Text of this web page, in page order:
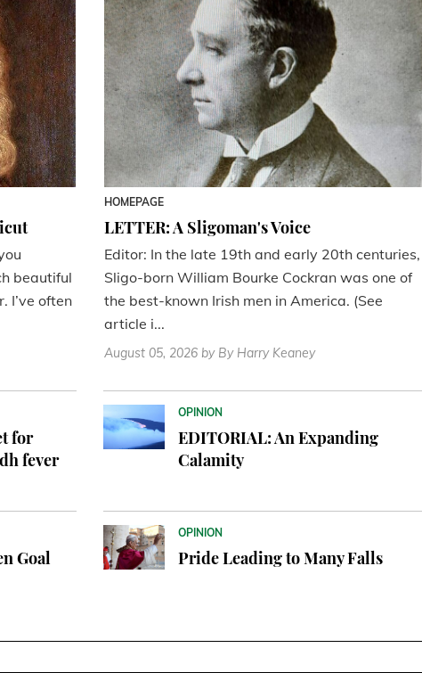
beautiful
I’ve often
HOMEPAGE
LETTER: A Sligoman's Voice
Editor: In the late 19th and early 20th centuries,
Sligo-born William Bourke Cockran was one of
the best-known Irish men in America. (See
article i...
August 05, 2026 by By Harry Keaney
for
fever
OPINION
EDITORIAL: An Expanding
Calamity
Goal
OPINION
Pride Leading to Many Falls